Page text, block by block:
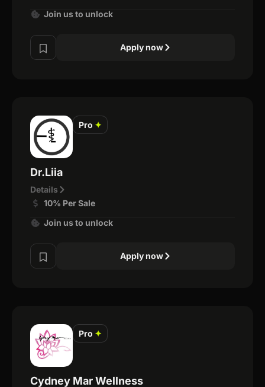
Join us to unlock
Apply now
Pro ✦
Dr.Liia
Details
10% Per Sale
Join us to unlock
Apply now
Pro ✦
Cydney Mar Wellness